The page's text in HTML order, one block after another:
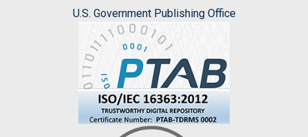
U.S. Government Publishing Office